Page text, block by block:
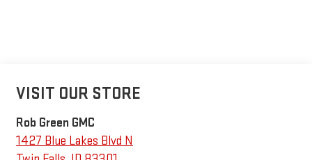
VISIT OUR STORE
Rob Green GMC
1427 Blue Lakes Blvd N